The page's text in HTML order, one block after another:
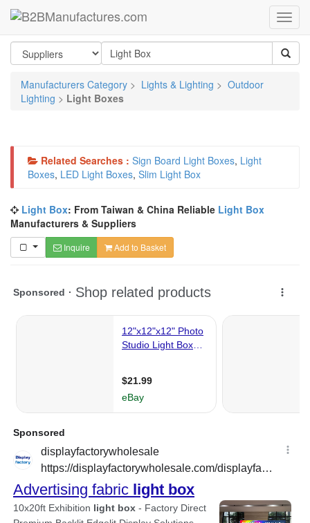
Manufacturers Category > Lights & Lighting > Outdoor
Lighting > Light Boxes
Related Searches : Sign Board Light Boxes, Light
Boxes, LED Light Boxes, Slim Light Box
Light Box: From Taiwan & China Reliable Light Box
Manufacturers & Suppliers
Inquire Add to Basket